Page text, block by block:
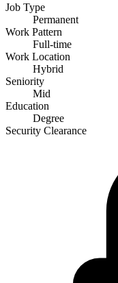
Job Type
Permanent
Work Pattern
Full-time
Work Location
Hybrid
Seniority
Mid
Education
Degree
Security Clearance